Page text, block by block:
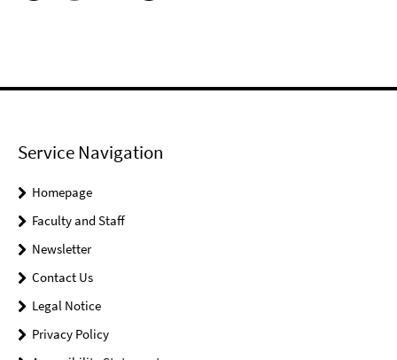
Service Navigation
Homepage
Faculty and Staff
Newsletter
Contact Us
Legal Notice
Privacy Policy